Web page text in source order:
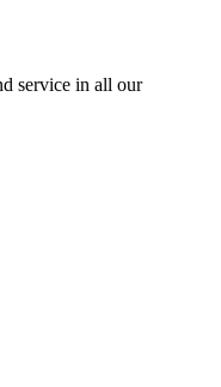
service in all our